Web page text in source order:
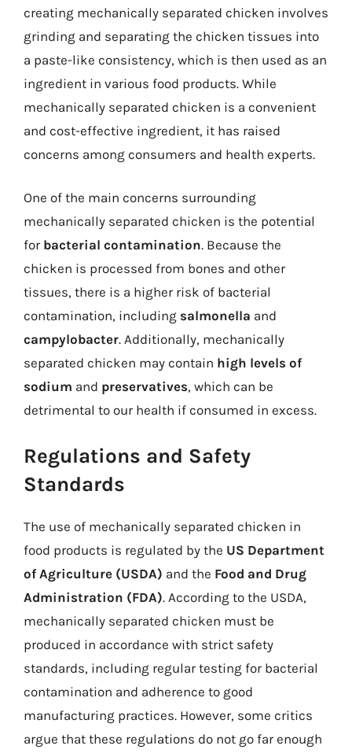
creating mechanically separated chicken involves
grinding and separating the chicken tissues into
a paste-like consistency, which is then used as an
ingredient in various food products. While
mechanically separated chicken is a convenient
and cost-effective ingredient, it has raised
concerns among consumers and health experts.
One of the main concerns surrounding
mechanically separated chicken is the potential
for bacterial contamination. Because the
chicken is processed from bones and other
tissues, there is a higher risk of bacterial
contamination, including salmonella and
campylobacter. Additionally, mechanically
separated chicken may contain high levels of
sodium and preservatives, which can be
detrimental to our health if consumed in excess.
Regulations and Safety
Standards
The use of mechanically separated chicken in
food products is regulated by the US Department
of Agriculture (USDA) and the Food and Drug
Administration (FDA). According to the USDA,
mechanically separated chicken must be
produced in accordance with strict safety
standards, including regular testing for bacterial
contamination and adherence to good
manufacturing practices. However, some critics
argue that these regulations do not go far enough